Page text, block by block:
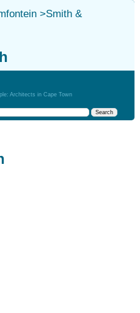
>Smith &
Architects in Cape Town